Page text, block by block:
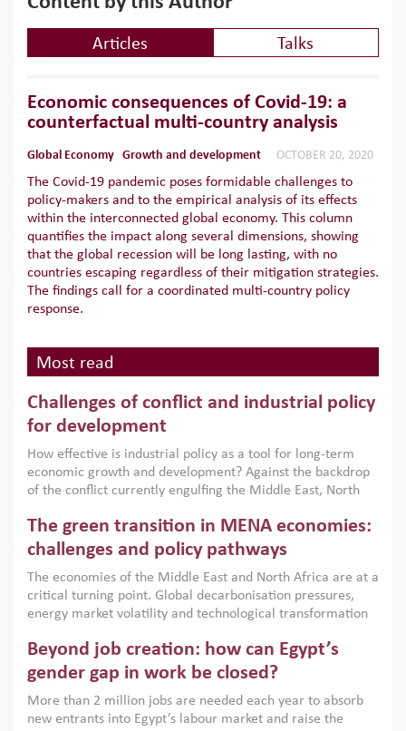
Articles Talks
Economic consequences of Covid-19: a
counterfactual multi-country analysis
Global Economy Growth and development OCTOBER 20, 2020
The Covid-19 pandemic poses formidable challenges to
policy-makers and to the empirical analysis of its effects
within the interconnected global economy. This column
quantifies the impact along several dimensions, showing
that the global recession will be long lasting, with no
countries escaping regardless of their mitigation strategies.
The findings call for a coordinated multi-country policy
response.
Most read
Challenges of conflict and industrial policy
for development
How effective is industrial policy as a tool for long-term
economic growth and development? Against the backdrop
of the conflict currently engulfing the Middle East, North
argues that while industrial policies are widely used across
the region, they can only address market failures and foster
growth when they are aligned with country capabilities,
implemented with accountability and backed by capable
institutions.
The green transition in MENA economies:
challenges and policy pathways
The economies of the Middle East and North Africa are at a
critical turning point. Global decarbonisation pressures,
energy market volatility and technological transformation
models. This column argues that the green transition is not
only an environmental necessity but also a strategic
economic imperative.
Beyond job creation: how can Egypt’s
gender gap in work be closed?
More than 2 million jobs are needed each year to absorb
new entrants into Egypt’s labour market and raise the